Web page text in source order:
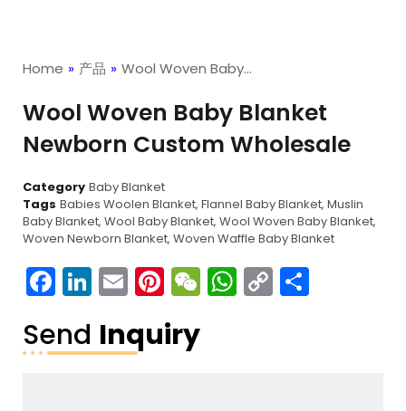
Home » 产品 » Wool Woven Baby…
Wool Woven Baby Blanket
Newborn Custom Wholesale
Category Baby Blanket
Tags Babies Woolen Blanket, Flannel Baby Blanket, Muslin
Baby Blanket, Wool Baby Blanket, Wool Woven Baby Blanket,
Woven Newborn Blanket, Woven Waffle Baby Blanket
Facebook
LinkedIn
EmailPinterest
WeChat
WhatsApp
Copy
Link
Send Inquiry